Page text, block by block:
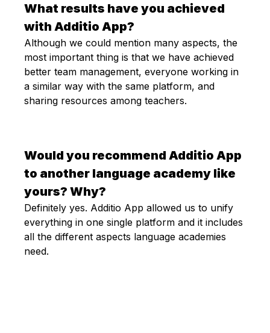
What results have you achieved
with Additio App?
Although we could mention many aspects, the
most important thing is that we have achieved
better team management, everyone working in
a similar way with the same platform, and
sharing resources among teachers.
Would you recommend Additio App
to another language academy like
yours? Why?
Definitely yes. Additio App allowed us to unify
everything in one single platform and it includes
all the different aspects language academies
need.